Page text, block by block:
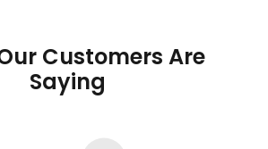
Customers Are
Saying